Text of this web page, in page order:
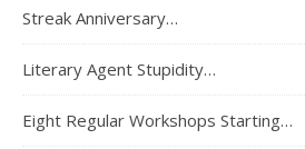
Streak Anniversary…
Literary Agent Stupidity…
Eight Regular Workshops Starting…